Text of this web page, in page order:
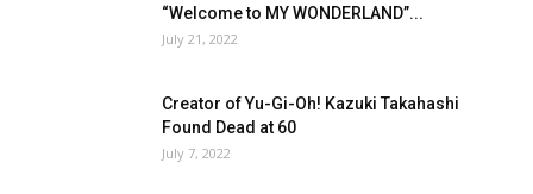
“Welcome to MY WONDERLAND”...
July 21, 2022
Creator of Yu-Gi-Oh! Kazuki Takahashi
Found Dead at 60
July 7, 2022